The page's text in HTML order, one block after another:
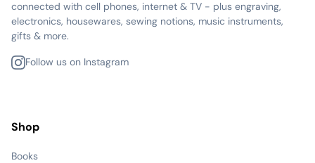
connected with cell phones, internet & TV - plus engraving,
electronics, housewares, sewing notions, music instruments,
gifts & more.
Follow us on Instagram
Shop
Books